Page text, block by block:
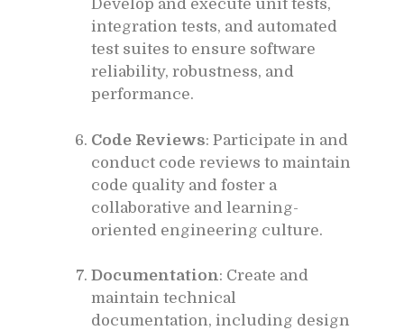
Develop and execute unit tests,
integration tests, and automated
test suites to ensure software
reliability, robustness, and
performance.
Code Reviews: Participate in and
conduct code reviews to maintain
code quality and foster a
collaborative and learning-
oriented engineering culture.
Documentation: Create and
maintain technical
documentation, including design